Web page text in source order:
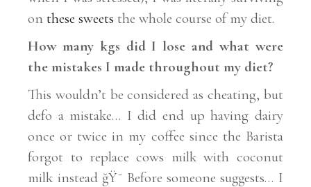
onthese sweets the whole course of my diet.
How many kgs did I lose and what were
the mistakes I made throughout my diet?
This wouldn’t be considered as cheating, but
defo a mistake… I did end up having dairy
once or twice in my coffee since the Barista
forgot to replace cows milk with coconut
milk instead ğŸ˜­ Before someone suggests… I